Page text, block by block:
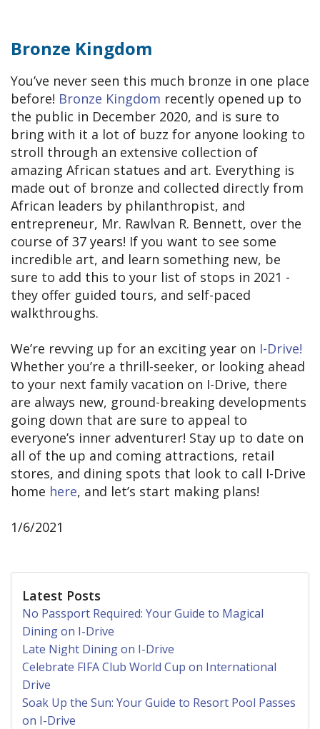
Bronze Kingdom
You’ve never seen this much bronze in one place
before! Bronze Kingdom recently opened up to
the public in December 2020, and is sure to
bring with it a lot of buzz for anyone looking to
stroll through an extensive collection of
amazing African statues and art. Everything is
made out of bronze and collected directly from
African leaders by philanthropist, and
entrepreneur, Mr. Rawlvan R. Bennett, over the
course of 37 years! If you want to see some
incredible art, and learn something new, be
sure to add this to your list of stops in 2021 -
they offer guided tours, and self-paced
walkthroughs.
We’re revving up for an exciting year on I-Drive!
Whether you’re a thrill-seeker, or looking ahead
to your next family vacation on I-Drive, there
are always new, ground-breaking developments
going down that are sure to appeal to
everyone’s inner adventurer! Stay up to date on
all of the up and coming attractions, retail
stores, and dining spots that look to call I-Drive
home here, and let’s start making plans!
1/6/2021
Latest Posts
No Passport Required: Your Guide to Magical
Dining on I-Drive
Late Night Dining on I-Drive
Celebrate FIFA Club World Cup on International
Drive
Soak Up the Sun: Your Guide to Resort Pool Passes
on I-Drive